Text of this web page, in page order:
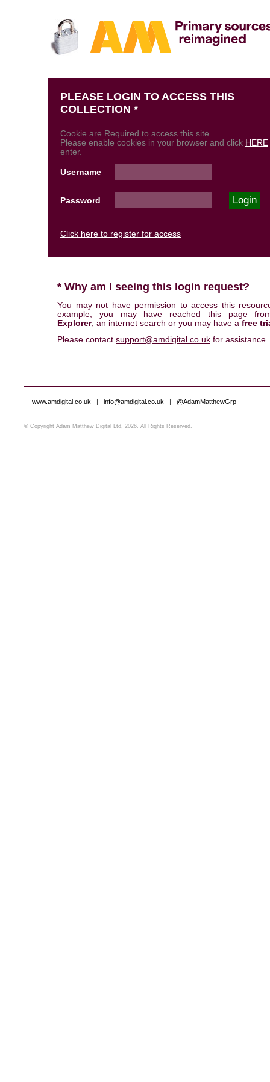
PLEASE LOGIN TO ACCESS THIS
COLLECTION *
Cookie are Required to access this site
Please enable cookies in your browser and click HERE
enter.
Username
Password
Click here to register for access
* Why am I seeing this login request?
You may not have permission to access this
example, you may have reached this page
Explorer, an internet search or you may have a free
Please contact support@amdigital.co.uk for assistance
www.amdigital.co.uk | info@amdigital.co.uk | @AdamMatthewGrp
© Copyright Adam Matthew Digital Ltd, 2026. All Rights Reserved.